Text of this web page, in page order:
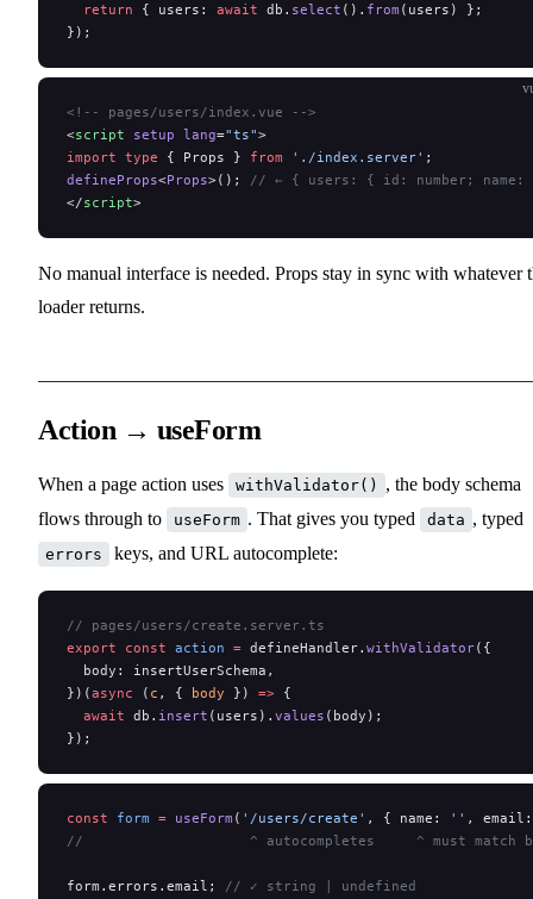
  return
{ users: await db. select (). from (users) };
});
<!-- pages/users/index.vue -->
<script setup lang="ts">
import type { Props } from './index.server' ;
defineProps<Props>(); // ← { users: { id: number;
</script>
No manual interface is needed. Props stay in sync with whatever
loader returns.
Action → useForm
When a page action uses withValidator()
, the body schema
flows through to
useForm . That gives you typed data , typed
errors keys, and URL autocomplete:
// pages/users/create.server.ts
export const action = defineHandler. withValidator({
  body: insertUserSchema,
})(async ( c , { body }) => {
  await
db. insert (users). values (body);
});
const form = useForm ( '/users/create' , { name: '' ,
//                    ^ autocompletes     ^ must match
form.errors.email; // ✓ string | undefined